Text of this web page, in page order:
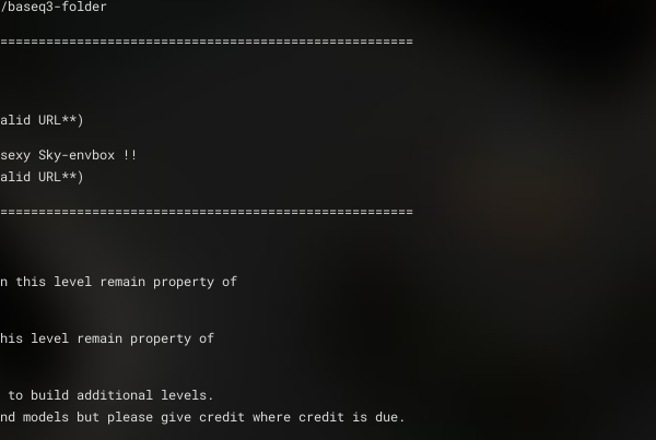
file into your /baseq3-folder
URL**)
Sky-envbox !!
URL**)
this level remain property of
level remain property of
to build additional levels.
models but please give credit where credit is due.